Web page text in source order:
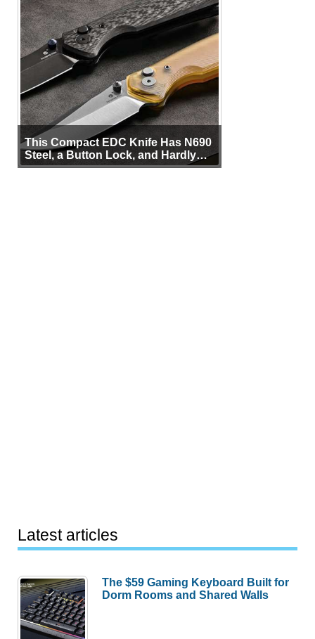
This Compact EDC Knife Has N690
Steel, a Button Lock, and Hardly
Any Bulk
Latest articles
The $59 Gaming Keyboard Built for
Dorm Rooms and Shared Walls